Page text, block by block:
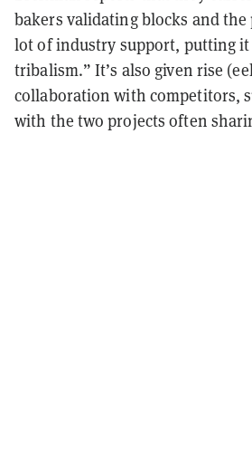
bakers validating blocks and the
lot of industry support, putting it
tribalism.” It’s also given rise
collaboration with competitors,
with the two projects often